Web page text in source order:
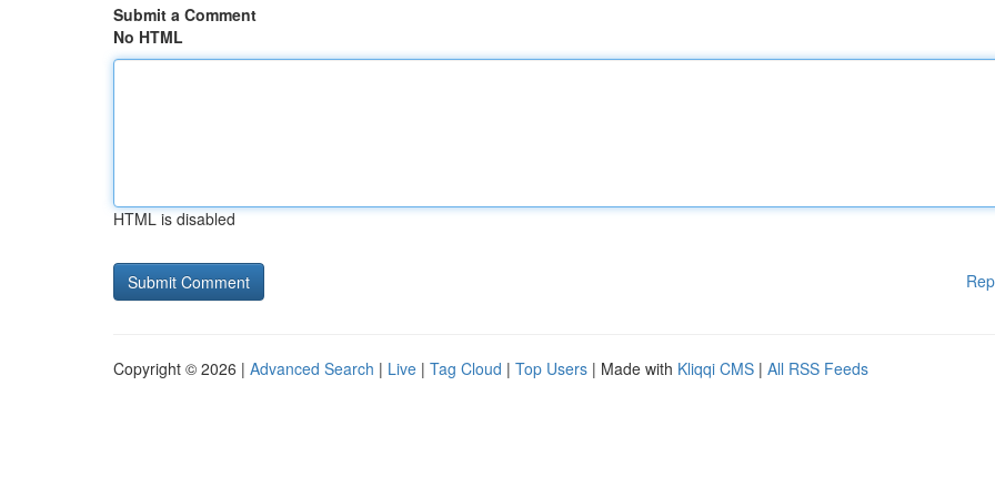
Submit a Comment
No HTML
HTML is disabled
Copyright © 2026 | Advanced Search | Live | Tag Cloud | Top Users | Made with Kliqqi CMS | All RSS Feeds